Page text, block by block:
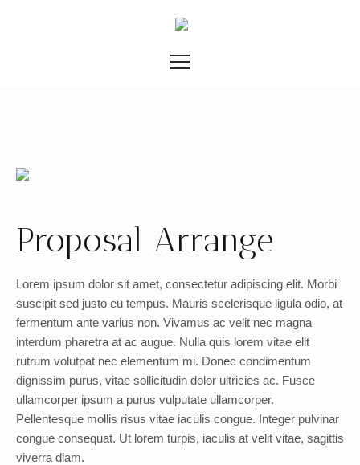
Proposal Arrange
Lorem ipsum dolor sit amet, consectetur adipiscing elit. Morbi
suscipit sed justo eu tempus. Mauris scelerisque ligula odio, at
fermentum ante varius non. Vivamus ac velit nec magna
interdum pharetra at ac augue. Nulla quis lorem vitae elit
rutrum volutpat nec elementum mi. Donec condimentum
dignissim purus, vitae sollicitudin dolor ultricies ac. Fusce
ullamcorper ipsum a purus vulputate ullamcorper.
Pellentesque mollis risus vitae iaculis congue. Integer pulvinar
congue consequat. Ut lorem turpis, iaculis at velit vitae, sagittis
viverra diam.